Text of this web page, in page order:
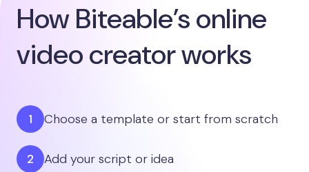
How Biteable’s online
video creator works
Choose a template or start from scratch
Add your script or idea